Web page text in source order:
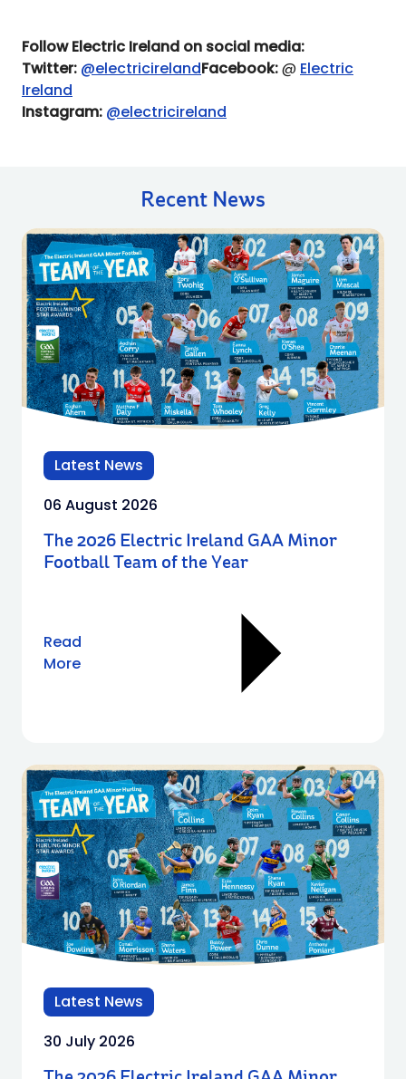
Follow Electric Ireland on social media:
Twitter: @electricirelandFacebook:@ Electric
Ireland
Instagram: @electricireland
Recent News
Latest News
06 August 2026
The 2026 Electric Ireland GAA Minor
Football Team of the Year
Read
More
Latest News
30 July 2026